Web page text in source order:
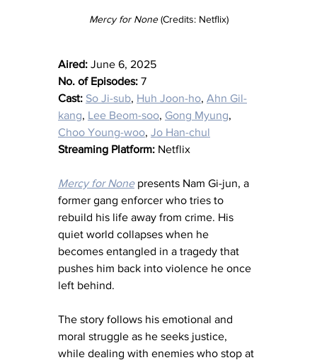
Mercy for None (Credits: Netflix)
Aired: June 6, 2025
No. of Episodes: 7
Cast: So Ji-sub, Huh Joon-ho, Ahn Gil-
kang, Lee Beom-soo, Gong Myung,
Choo Young-woo, Jo Han-chul
Streaming Platform: Netflix
Mercy for None presents Nam Gi-jun, a
former gang enforcer who tries to
rebuild his life away from crime. His
quiet world collapses when he
becomes entangled in a tragedy that
pushes him back into violence he once
left behind.
The story follows his emotional and
moral struggle as he seeks justice,
while dealing with enemies who stop at